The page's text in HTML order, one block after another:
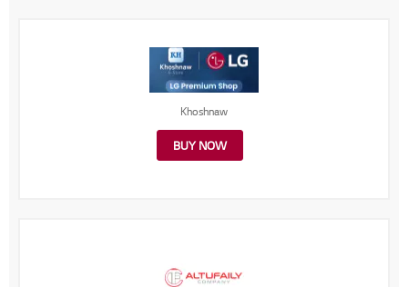
Khoshnaw
BUY NOW